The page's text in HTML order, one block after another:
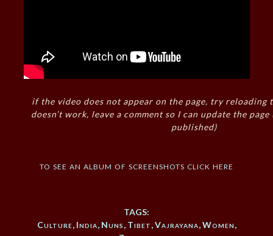
if the video does not appear on the page, try reloading
doesn’t work, leave a comment so I can update the
published)
to see an album of screenshots click here
TAGS:
Culture, India, Nuns, Tibet,Vajrayana,Women,